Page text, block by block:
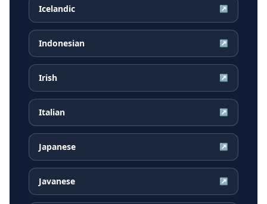
Icelandic ↗
Indonesian ↗
Irish ↗
Italian ↗
Japanese ↗
Javanese ↗